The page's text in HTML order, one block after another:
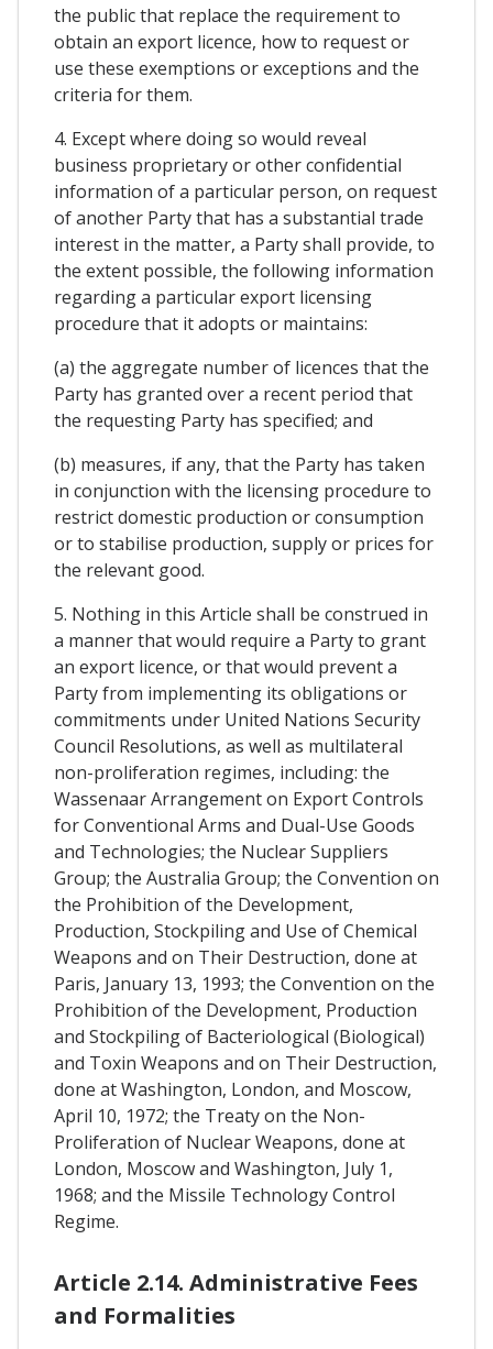
the public that replace the requirement to
obtain an export licence, how to request or
use these exemptions or exceptions and the
criteria for them.
4. Except where doing so would reveal
business proprietary or other confidential
information of a particular person, on request
of another Party that has a substantial trade
interest in the matter, a Party shall provide, to
the extent possible, the following information
regarding a particular export licensing
procedure that it adopts or maintains:
(a) the aggregate number of licences that the
Party has granted over a recent period that
the requesting Party has specified; and
(b) measures, if any, that the Party has taken
in conjunction with the licensing procedure to
restrict domestic production or consumption
or to stabilise production, supply or prices for
the relevant good.
5. Nothing in this Article shall be construed in
a manner that would require a Party to grant
an export licence, or that would prevent a
Party from implementing its obligations or
commitments under United Nations Security
Council Resolutions, as well as multilateral
non-proliferation regimes, including: the
Wassenaar Arrangement on Export Controls
for Conventional Arms and Dual-Use Goods
and Technologies; the Nuclear Suppliers
Group; the Australia Group; the Convention on
the Prohibition of the Development,
Production, Stockpiling and Use of Chemical
Weapons and on Their Destruction, done at
Paris, January 13, 1993; the Convention on the
Prohibition of the Development, Production
and Stockpiling of Bacteriological (Biological)
and Toxin Weapons and on Their Destruction,
done at Washington, London, and Moscow,
April 10, 1972; the Treaty on the Non-
Proliferation of Nuclear Weapons, done at
London, Moscow and Washington, July 1,
1968; and the Missile Technology Control
Regime.
Article 2.14. Administrative Fees
and Formalities